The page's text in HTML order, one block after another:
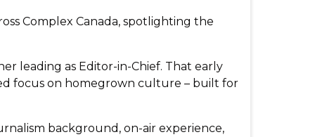
Complex Canada, spotlighting the
leading as Editor-in-Chief. That early
focus on homegrown culture – built for
background, on-air experience,